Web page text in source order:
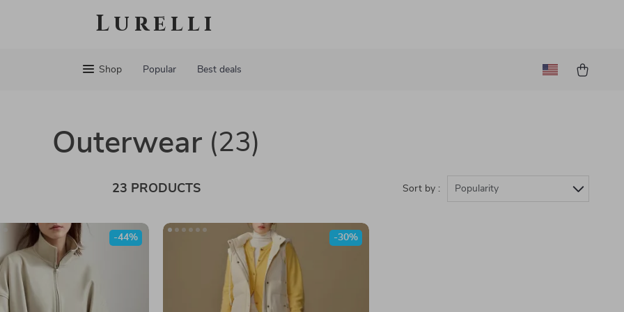
Lurelli
Shop Popular Best deals
Outerwear (23)
23 PRODUCTS Sort by : Popularity
-44% -30%